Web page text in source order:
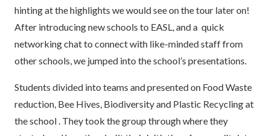
hinting at the highlights we would see on the tour later on!
After introducing new schools to EASL, and a quick
networking chat to connect with like-minded staff from
other schools, we jumped into the school’s presentations.
Students divided into teams and presented on Food Waste
reduction, Bee Hives, Biodiversity and Plastic Recycling at
the school . They took the group through where they